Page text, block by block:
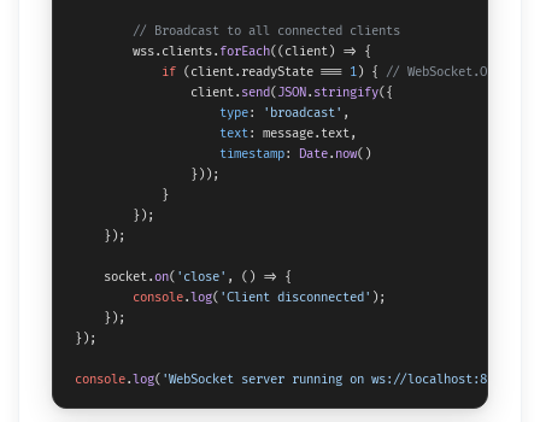
// Broadcast to all connected clients
        wss.
clients. forEach( ( client) => {
if (client. readyState === 1) { // WebSocket.OPEN
                client.
send( JSON . stringify({
type: 'broadcast' ,
text: message. text,
timestamp: Date. now()
                }));
            }
        });
    });
    socket.
on( 'close' , () => {
console.log( 'Client disconnected' );
    });
});
console.log( 'WebSocket server running on ws://localhost:8080'